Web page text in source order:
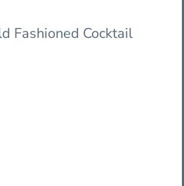
Fashioned Cocktail